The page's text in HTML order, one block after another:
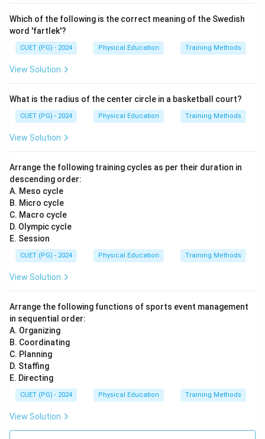
Which of the following is the correct meaning of the Swedish
word 'fartlek'?
CUET (PG) - 2024 Physical Education Training Methods
View Solution
What is the radius of the center circle in a basketball court?
CUET (PG) - 2024 Physical Education Training Methods
View Solution
Arrange the following training cycles as per their duration in
descending order:
A. Meso cycle
B. Micro cycle
C. Macro cycle
D. Olympic cycle
E. Session
CUET (PG) - 2024 Physical Education Training Methods
View Solution
Arrange the following functions of sports event management
in sequential order:
A. Organizing
B. Coordinating
C. Planning
D. Staffing
E. Directing
CUET (PG) - 2024 Physical Education Training Methods
View Solution